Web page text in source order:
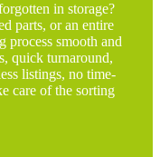
in storage?
parts, or an entire
process smooth and
quick turnaround,
listings, no time-
care of the sorting